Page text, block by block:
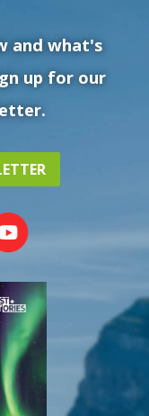
and what's
up for our